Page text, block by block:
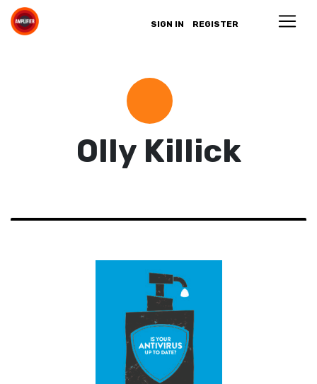
SIGN IN REGISTER
Olly Killick